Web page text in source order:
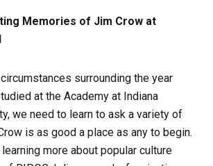
Memories of Jim Crow at
surrounding the year
at the Academy at Indiana
we need to learn to ask a variety of
is as good a place as any to begin.
more about popular culture